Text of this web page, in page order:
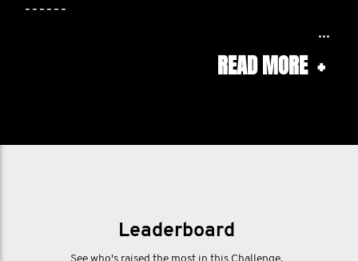
------
Rally your fellow students! We want you
chance to win some one off prizes.
READ MORE +
Leaderboard